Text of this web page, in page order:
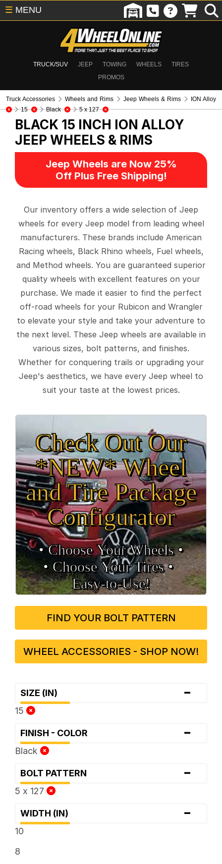
TRUCK/SUV JEEP TOWING WHEELS
TIRES
PROMOS
☰ MENU
Truck Accessories Wheels and Rims Jeep Wheels & Rims
ION Alloy
15
Black 5 x 127
BLACK 15 INCH ION ALLOY
JEEP WHEELS & RIMS
Jeep Wheels are Now 25%
Off Plus Free Shipping!
Our inventory offers a wide selection of Jeep
wheels for every Jeep model from leading wheel
manufacturers. These brands include American
Racing wheels, Black Rhino wheels, Fuel wheels,
and Method wheels. You are guaranteed superior
quality wheels with excellent features on your
purchase. We made it easier to find the perfect
off-road wheels for your Rubicon and Wrangler
to elevate your style and take your adventure to
the next level. These Jeep wheels are available in
various sizes, bolt patterns, and finishes.
Whether for conquering trails or upgrading your
Jeep's aesthetics, we have every Jeep wheel to
suit your taste at the lowest prices.
Check Out Our
*NEW* Wheel
and Tire Package
Configurator
• Choose Your Wheels •
• Choose Your Tires •
Easy‑to‑Use!
FIND YOUR BOLT PATTERN
WHEEL ACCESSORIES - SHOP NOW!
SIZE (IN) -
15
FINISH - COLOR -
Black
BOLT PATTERN -
5 x 127
WIDTH (IN) -
10
8